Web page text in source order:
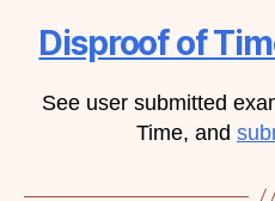
Disproof of
See user submitted
Time, and